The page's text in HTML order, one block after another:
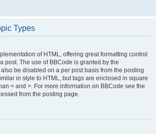
Types
of HTML, offering great formatting control
post. The use of BBCode is granted by the
be disabled on a per post basis from the posting
in style to HTML, but tags are enclosed in square
< and >. For more information on BBCode see the
from the posting page.